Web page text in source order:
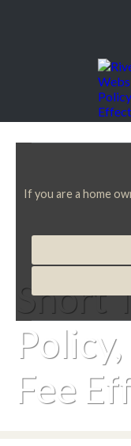
If you are a home
Short
Fee